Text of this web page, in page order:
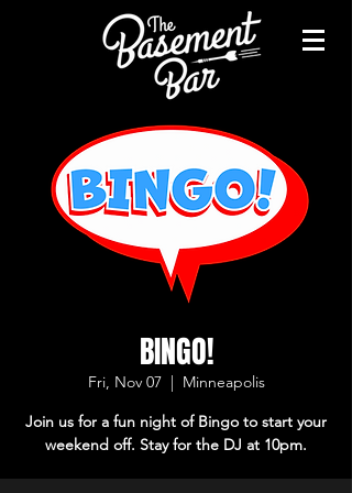
BINGO!
Fri, Nov 07
  |
Minneapolis
Join us for a fun night of Bingo to start your
weekend off. Stay for the DJ at 10pm.